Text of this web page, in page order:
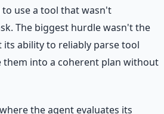
use a tool that wasn't
The biggest hurdle wasn't the
its ability to reliably parse tool
into a coherent plan without
the agent evaluates its